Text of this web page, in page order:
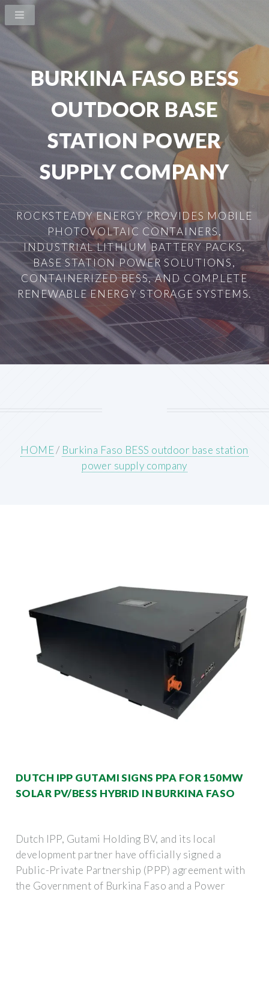
BURKINA FASO BESS
OUTDOOR BASE
STATION POWER
SUPPLY COMPANY
ROCKSTEADY ENERGY PROVIDES MOBILE
PHOTOVOLTAIC CONTAINERS,
INDUSTRIAL LITHIUM BATTERY PACKS,
BASE STATION POWER SOLUTIONS,
CONTAINERIZED BESS, AND COMPLETE
RENEWABLE ENERGY STORAGE SYSTEMS.
HOME/ Burkina Faso BESS outdoor base station
power supply company
DUTCH IPP GUTAMI SIGNS PPA FOR 150MW
SOLAR PV/BESS HYBRID IN BURKINA FASO
Dutch IPP, Gutami Holding BV, and its local
development partner have officially signed a
Public-Private Partnership (PPP) agreement with
the Government of Burkina Faso and a Power